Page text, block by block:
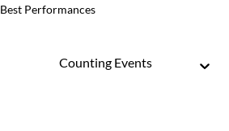
Best Performances
Counting Events